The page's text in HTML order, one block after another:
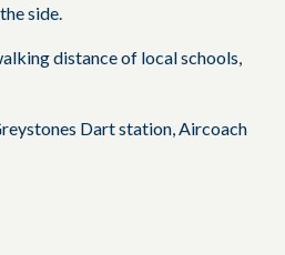
side.
distance of local schools,
Dart station, Aircoach